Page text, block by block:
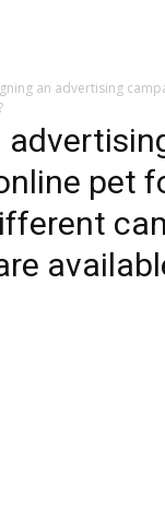
an advertising
pet